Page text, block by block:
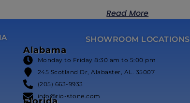
Read More
SHOWROOM LOCATIONS
Alabama
Monday to Friday 8:30 am to 5:00 pm
245 Scotland Dr, Alabaster, AL. 35007
(205) 663-9933
info@rio-stone.com